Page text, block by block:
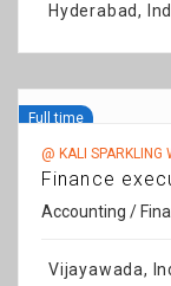
Hyderabad,
Full time
@ KALI SPARKLING
Finance
Accounting /
Vijayawada,